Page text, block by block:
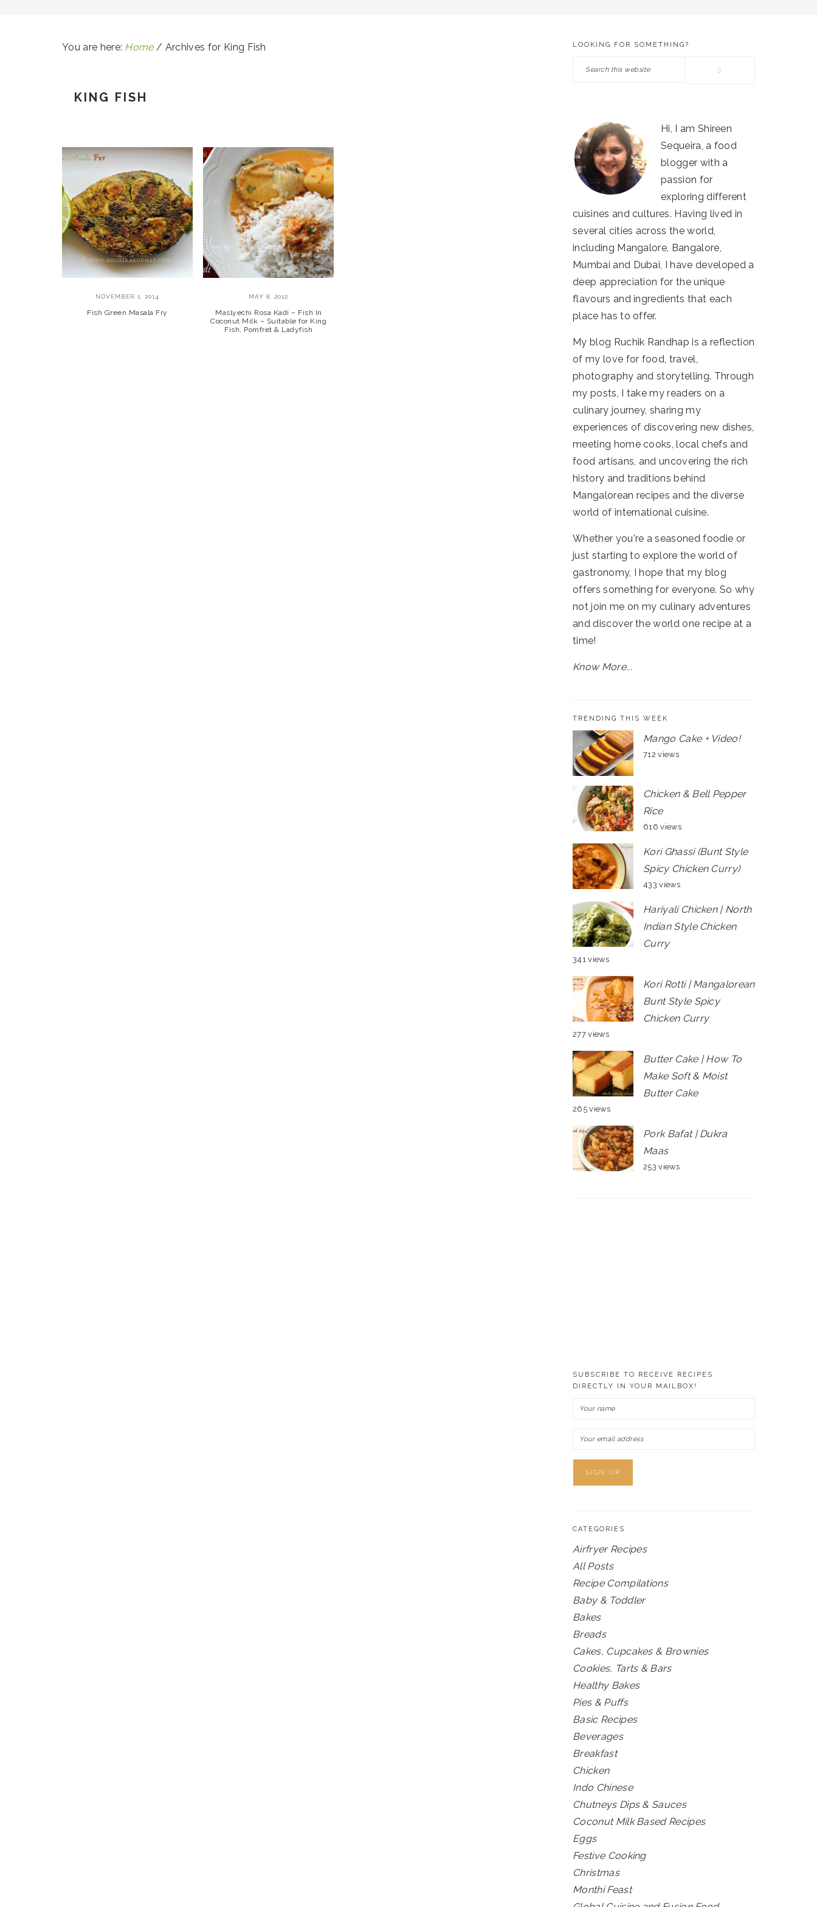
You are here: Home / Archives for King Fish
KING FISH
NOVEMBER 1, 2014
Fish Green Masala Fry
MAY 8, 2012
Maslyechi Rosa Kadi – Fish In
Coconut Milk – Suitable for King
Fish, Pomfret & Ladyfish
PRIMARY
SIDEBAR
LOOKING FOR SOMETHING?
Search
Hi, I am Shireen
Sequeira, a food
blogger with a
passion for
exploring different
cuisines and cultures. Having lived in
several cities across the world,
including Mangalore, Bangalore,
Mumbai and Dubai, I have developed a
deep appreciation for the unique
flavours and ingredients that each
place has to offer.
My blog Ruchik Randhap is a reflection
of my love for food, travel,
photography and storytelling. Through
my posts, I take my readers on a
culinary journey, sharing my
experiences of discovering new dishes,
meeting home cooks, local chefs and
food artisans, and uncovering the rich
history and traditions behind
Mangalorean recipes and the diverse
world of international cuisine.
Whether you're a seasoned foodie or
just starting to explore the world of
gastronomy, I hope that my blog
offers something for everyone. So why
not join me on my culinary adventures
and discover the world one recipe at a
time!
Know More...
TRENDING THIS WEEK
Mango Cake + Video!
712 views
Chicken & Bell Pepper
Rice
616 views
Kori Ghassi (Bunt Style
Spicy Chicken Curry)
433 views
Hariyali Chicken | North
Indian Style Chicken
Curry
341 views
Kori Rotti | Mangalorean
Bunt Style Spicy
Chicken Curry
277 views
Butter Cake | How To
Make Soft & Moist
Butter Cake
265 views
Pork Bafat | Dukra
Maas
253 views
SUBSCRIBE TO RECEIVE RECIPES
DIRECTLY IN YOUR MAILBOX!
CATEGORIES
Airfryer Recipes
All Posts
Recipe Compilations
Baby & Toddler
Bakes
Breads
Cakes, Cupcakes & Brownies
Cookies, Tarts & Bars
Healthy Bakes
Pies & Puffs
Basic Recipes
Beverages
Breakfast
Chicken
Indo Chinese
Chutneys Dips & Sauces
Coconut Milk Based Recipes
Eggs
Festive Cooking
Christmas
Monthi Feast